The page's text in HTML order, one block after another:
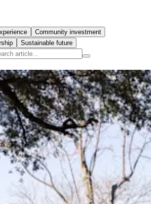
Community investment
Sustainable future